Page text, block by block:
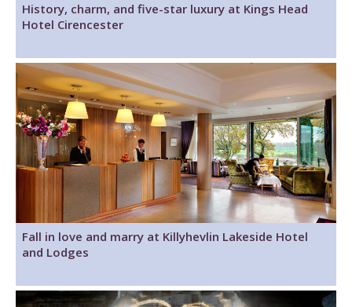
History, charm, and five-star luxury at Kings Head
Hotel Cirencester
Fall in love and marry at Killyhevlin Lakeside Hotel
and Lodges